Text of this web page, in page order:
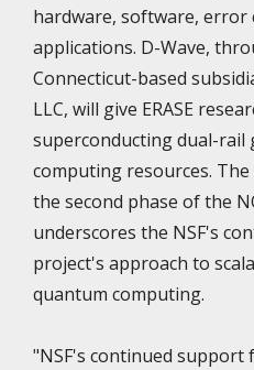
hardware, software, error
applications. D-Wave,
Connecticut-based
LLC, will give ERASE
superconducting dual-rail
computing resources. The
the second phase of the
underscores the NSF's
project's approach to
quantum computing.
"NSF's continued support